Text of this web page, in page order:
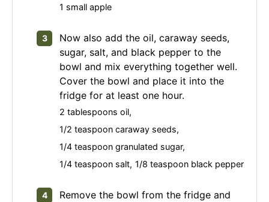
1 small apple
Now also add the oil, caraway seeds,
sugar, salt, and black pepper to the
bowl and mix everything together well.
Cover the bowl and place it into the
fridge for at least one hour.
2 tablespoons oil,
1/2 teaspoon caraway seeds,
1/4 teaspoon granulated sugar,
1/4 teaspoon salt, 1/8 teaspoon black pepper
Remove the bowl from the fridge and